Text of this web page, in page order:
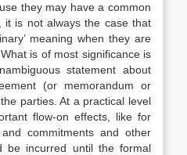
they may have a common
it is not always the case that
meaning when they are
is of most significance is
statement about
(or memorandum or
parties. At a practical level
flow-on effects, like for
commitments and other
be incurred until the formal